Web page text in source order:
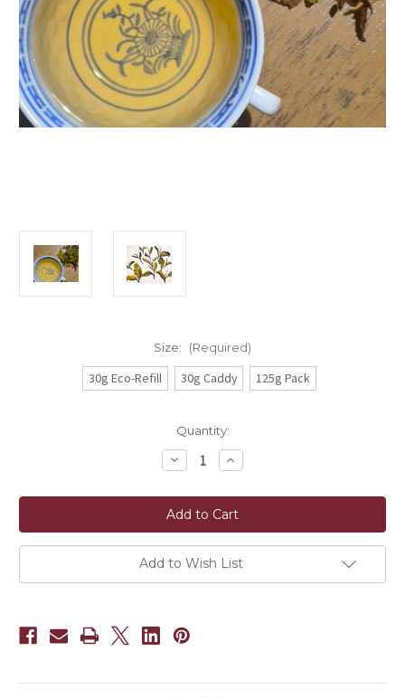
Size: (Required)
30g Eco-Refill 30g Caddy 125g Pack
Quantity:
Decrease
Quantity
Ruby
White
(Hong
Yu
Bai
Cha)
OG+
Increase
Quantity
Ruby
White
(Hong
Yu
Bai
Cha)
OG+
Add to Wish List